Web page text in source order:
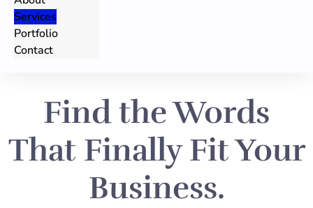
Services
Portfolio
Contact
Find the Words
That Finally Fit Your
Business.